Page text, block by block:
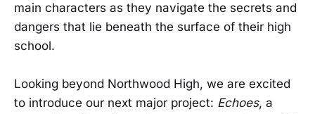
main characters as they navigate the secrets and
dangers that lie beneath the surface of their high
school.
Looking beyond Northwood High, we are excited
to introduce our next major project: Echoes, a